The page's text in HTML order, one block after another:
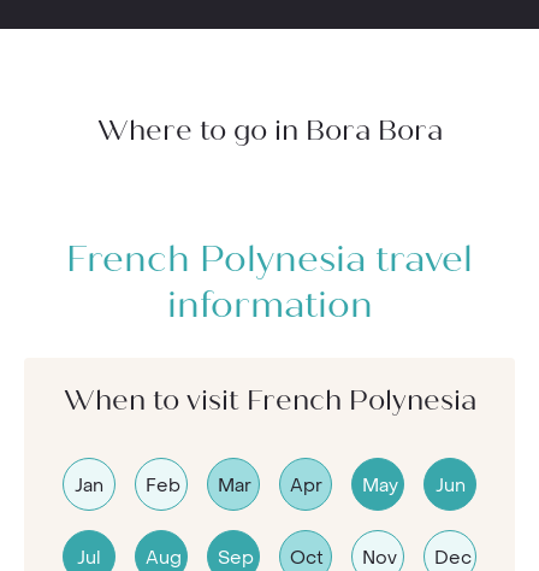
Where to go in Bora Bora
French Polynesia travel
information
When to visit French Polynesia
Jan Feb Mar Apr May Jun
Jul Aug Sep Oct Nov Dec